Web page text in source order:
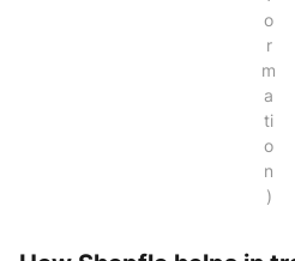
o
r
m
a
ti
o
n
)